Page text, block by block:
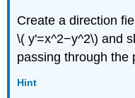
Create a direction
\( y'=x^2−y^2\) and
passing through the
Hint